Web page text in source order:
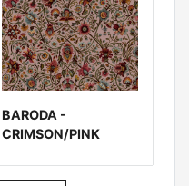
BARODA -
CRIMSON/PINK